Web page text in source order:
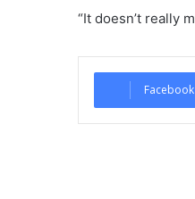
“It doesn’t really
Facebook